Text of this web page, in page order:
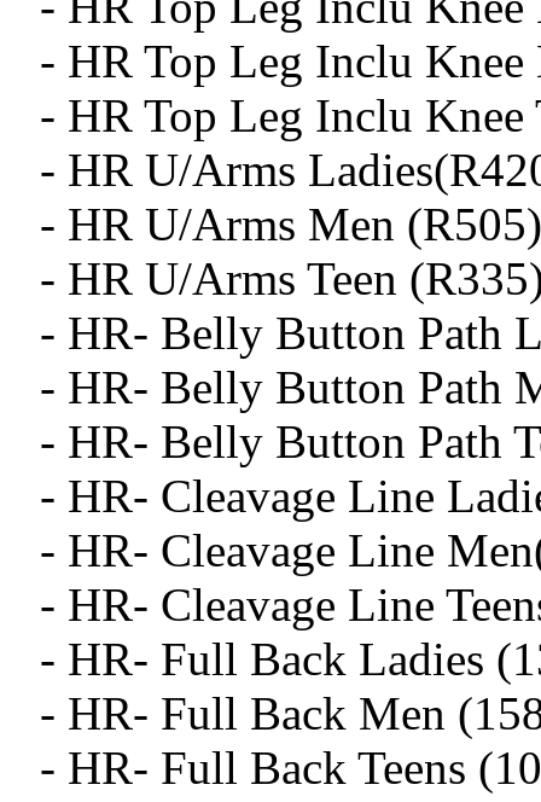
- HR Top Leg Inclu
- HR Top Leg Inclu Knee
- HR U/Arms
- HR U/Arms Men (R505)
- HR U/Arms Teen
- HR- Belly Button Path
- HR- Belly Button Path
- HR- Belly Button Path
- HR- Cleavage Line
- HR- Cleavage Line
- HR- Cleavage Line
- HR- Full Back Ladies
- HR- Full Back Men
- HR- Full Back Teens